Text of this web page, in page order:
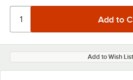
Add to Wish List